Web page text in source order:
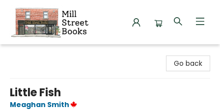
Go back
Little Fish
Meaghan Smith